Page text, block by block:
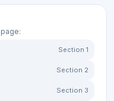
Section 1
Section 2
Section 3